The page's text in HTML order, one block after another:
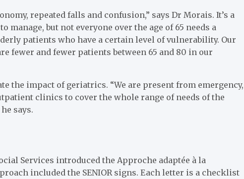
repeated falls and confusion,” says Dr Morais. It’s a
but not everyone over the age of 65 needs a
patients who have a certain level of vulnerability. Our
fewer and fewer patients between 65 and 80 in our
the impact of geriatrics. “We are present from emergency,
clinics to cover the whole range of needs of the
says.
Services introduced the Approche adaptée à la
included the SENIOR signs. Each letter is a checklist